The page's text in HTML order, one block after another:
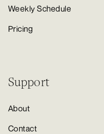
Weekly Schedule
Pricing
Support
About
Contact